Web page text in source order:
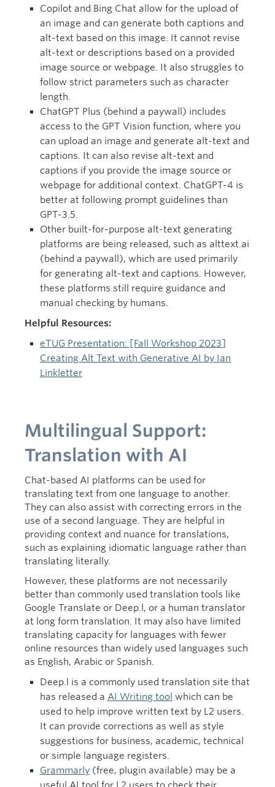
Copilot and Bing Chat allow for the upload of
an image and can generate both captions and
alt-text based on this image. It cannot revise
alt-text or descriptions based on a provided
image source or webpage. It also struggles to
follow strict parameters such as character
length.
ChatGPT Plus (behind a paywall) includes
access to the GPT Vision function, where you
can upload an image and generate alt-text and
captions. It can also revise alt-text and
captions if you provide the image source or
webpage for additional context. ChatGPT-4 is
better at following prompt guidelines than
GPT-3.5.
Other built-for-purpose alt-text generating
platforms are being released, such as alttext.ai
(behind a paywall), which are used primarily
for generating alt-text and captions. However,
these platforms still require guidance and
manual checking by humans.
Helpful Resources:
eTUG Presentation: [Fall Workshop 2023]
Creating Alt Text with Generative AI by Ian
Linkletter
Multilingual Support:
Translation with AI
Chat-based AI platforms can be used for
translating text from one language to another.
They can also assist with correcting errors in the
use of a second language. They are helpful in
providing context and nuance for translations,
such as explaining idiomatic language rather than
translating literally.
However, these platforms are not necessarily
better than commonly used translation tools like
Google Translate or Deep.l, or a human translator
at long form translation. It may also have limited
translating capacity for languages with fewer
online resources than widely used languages such
as English, Arabic or Spanish.
Deep.l is a commonly used translation site that
has released a AI Writing tool which can be
used to help improve written text by L2 users.
It can provide corrections as well as style
suggestions for business, academic, technical
or simple language registers.
Grammarly (free, plugin available) may be a